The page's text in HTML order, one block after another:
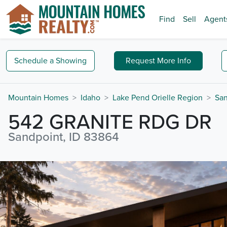
Find Sell
Schedule a Showing Request More Info
Mountain Homes Idaho Lake Pend Orielle Region
542 GRANITE RDG DR
Sandpoint, ID 83864